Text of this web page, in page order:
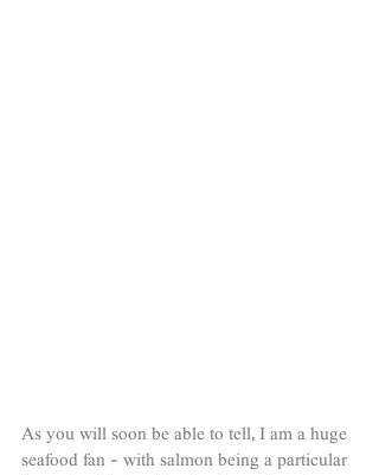
As you will soon be able to tell, I am a huge
seafood fan - with salmon being a particular